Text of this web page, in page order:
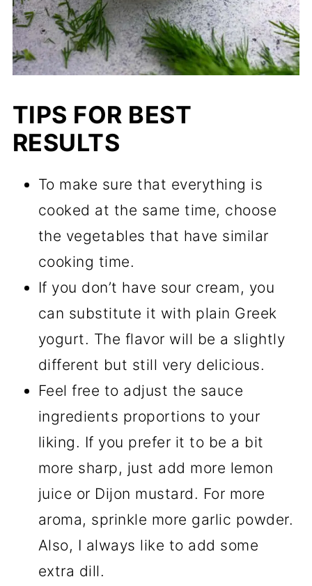
TIPS FOR BEST
RESULTS
To make sure that everything is
cooked at the same time, choose
the vegetables that have similar
cooking time.
If you don’t have sour cream, you
can substitute it with plain Greek
yogurt. The flavor will be a slightly
different but still very delicious.
Feel free to adjust the sauce
ingredients proportions to your
liking. If you prefer it to be a bit
more sharp, just add more lemon
juice or Dijon mustard. For more
aroma, sprinkle more garlic powder.
Also, I always like to add some
extra dill.